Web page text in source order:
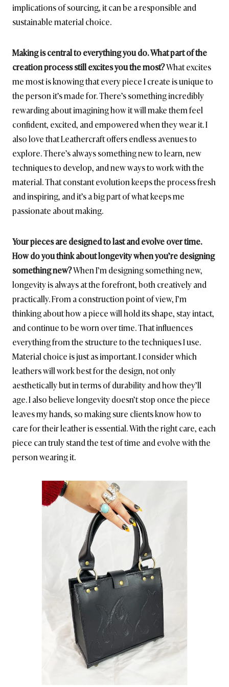
implications of sourcing, it can be a responsible and
sustainable material choice.
Making is central to everything you do. What part of the
creation process still excites you the most?What excites
me most is knowing that every piece I create is unique to
the person it’s made for. There’s something incredibly
rewarding about imagining how it will make them feel
confident, excited, and empowered when they wear it. I
also love that Leathercraft offers endless avenues to
explore. There’s always something new to learn, new
techniques to develop, and new ways to work with the
material. That constant evolution keeps the process fresh
and inspiring, and it’s a big part of what keeps me
passionate about making.
Your pieces are designed to last and evolve over time.
How do you think about longevity when you’re designing
something new?When I’m designing something new,
longevity is always at the forefront, both creatively and
practically. From a construction point of view, I’m
thinking about how a piece will hold its shape, stay intact,
and continue to be worn over time. That influences
everything from the structure to the techniques I use.
Material choice is just as important. I consider which
leathers will work best for the design, not only
aesthetically but in terms of durability and how they’ll
age. I also believe longevity doesn’t stop once the piece
leaves my hands, so making sure clients know how to
care for their leather is essential. With the right care, each
piece can truly stand the test of time and evolve with the
person wearing it.